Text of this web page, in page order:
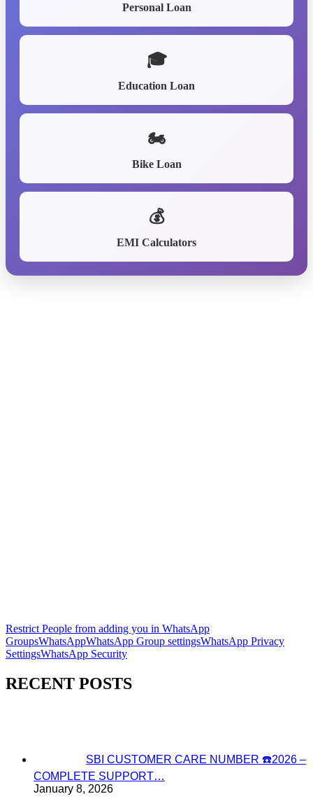
Personal Loan
🎓
Education Loan
🏍️
Bike Loan
💰
EMI Calculators
Restrict People from adding you in WhatsApp
GroupsWhatsAppWhatsApp Group settingsWhatsApp Privacy
SettingsWhatsApp Security
RECENT POSTS
SBI CUSTOMER CARE NUMBER ☎️2026 –
COMPLETE SUPPORT…
January 8, 2026